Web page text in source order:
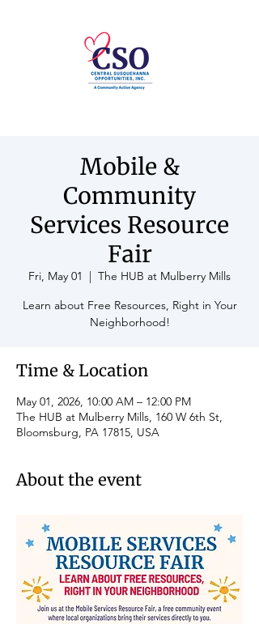
Mobile &
Community
Services Resource
Fair
Fri, May 01
  |
The HUB at Mulberry Mills
Learn about Free Resources, Right in Your
Neighborhood!
Time & Location
May 01, 2026, 10:00 AM – 12:00 PM
The HUB at Mulberry Mills, 160 W 6th St,
Bloomsburg, PA 17815, USA
About the event